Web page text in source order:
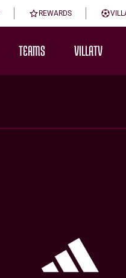
REWARDS
TEAMS VILLATV